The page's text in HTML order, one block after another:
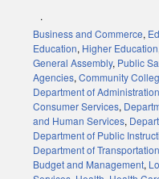
.
Business and Commerce,
Education, Higher Education
General Assembly, Public
Agencies, Community
Department of Administration
Consumer Services,
and Human Services,
Department of Public
Department of Transportation
Budget and Management,